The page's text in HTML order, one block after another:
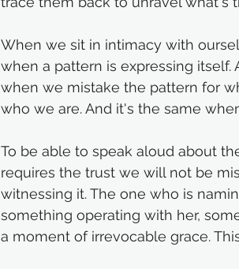
When we sit in intimacy with
when a pattern is expressing
when we mistake the pattern for
who we are. And it's the same
To be able to speak aloud about
requires the trust we will not be
witnessing it. The one who is
something operating with her,
a moment of irrevocable grace.